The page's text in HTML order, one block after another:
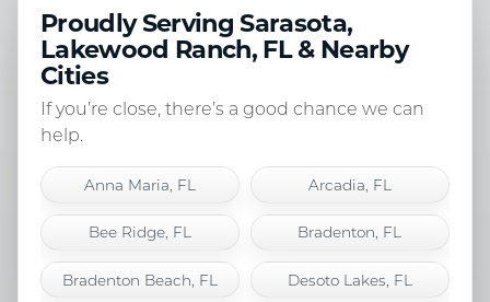
Proudly Serving Sarasota,
Lakewood Ranch, FL & Nearby
Cities
If you’re close, there’s a good chance we can
help.
Anna Maria, FL Arcadia, FL
Bee Ridge, FL Bradenton, FL
Bradenton Beach, FL Desoto Lakes, FL